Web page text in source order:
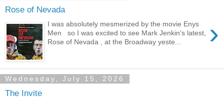
Rose of Nevada
›
I was absolutely mesmerized by the movie Enys
Men so I was excited to see Mark Jenkin's latest,
Rose of Nevada , at the Broadway yeste...
Wednesday, July 15, 2026
The Invite